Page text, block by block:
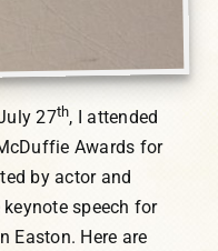
27th, I attended
Awards for
by actor and
speech for
Easton. Here are